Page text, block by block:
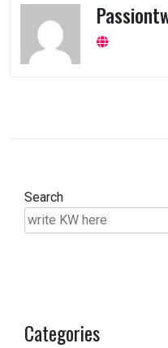
Search
Categories